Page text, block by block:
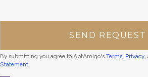
SEND REQUEST
By submitting you agree to AptAmigo's Terms, Privacy,
Statement.